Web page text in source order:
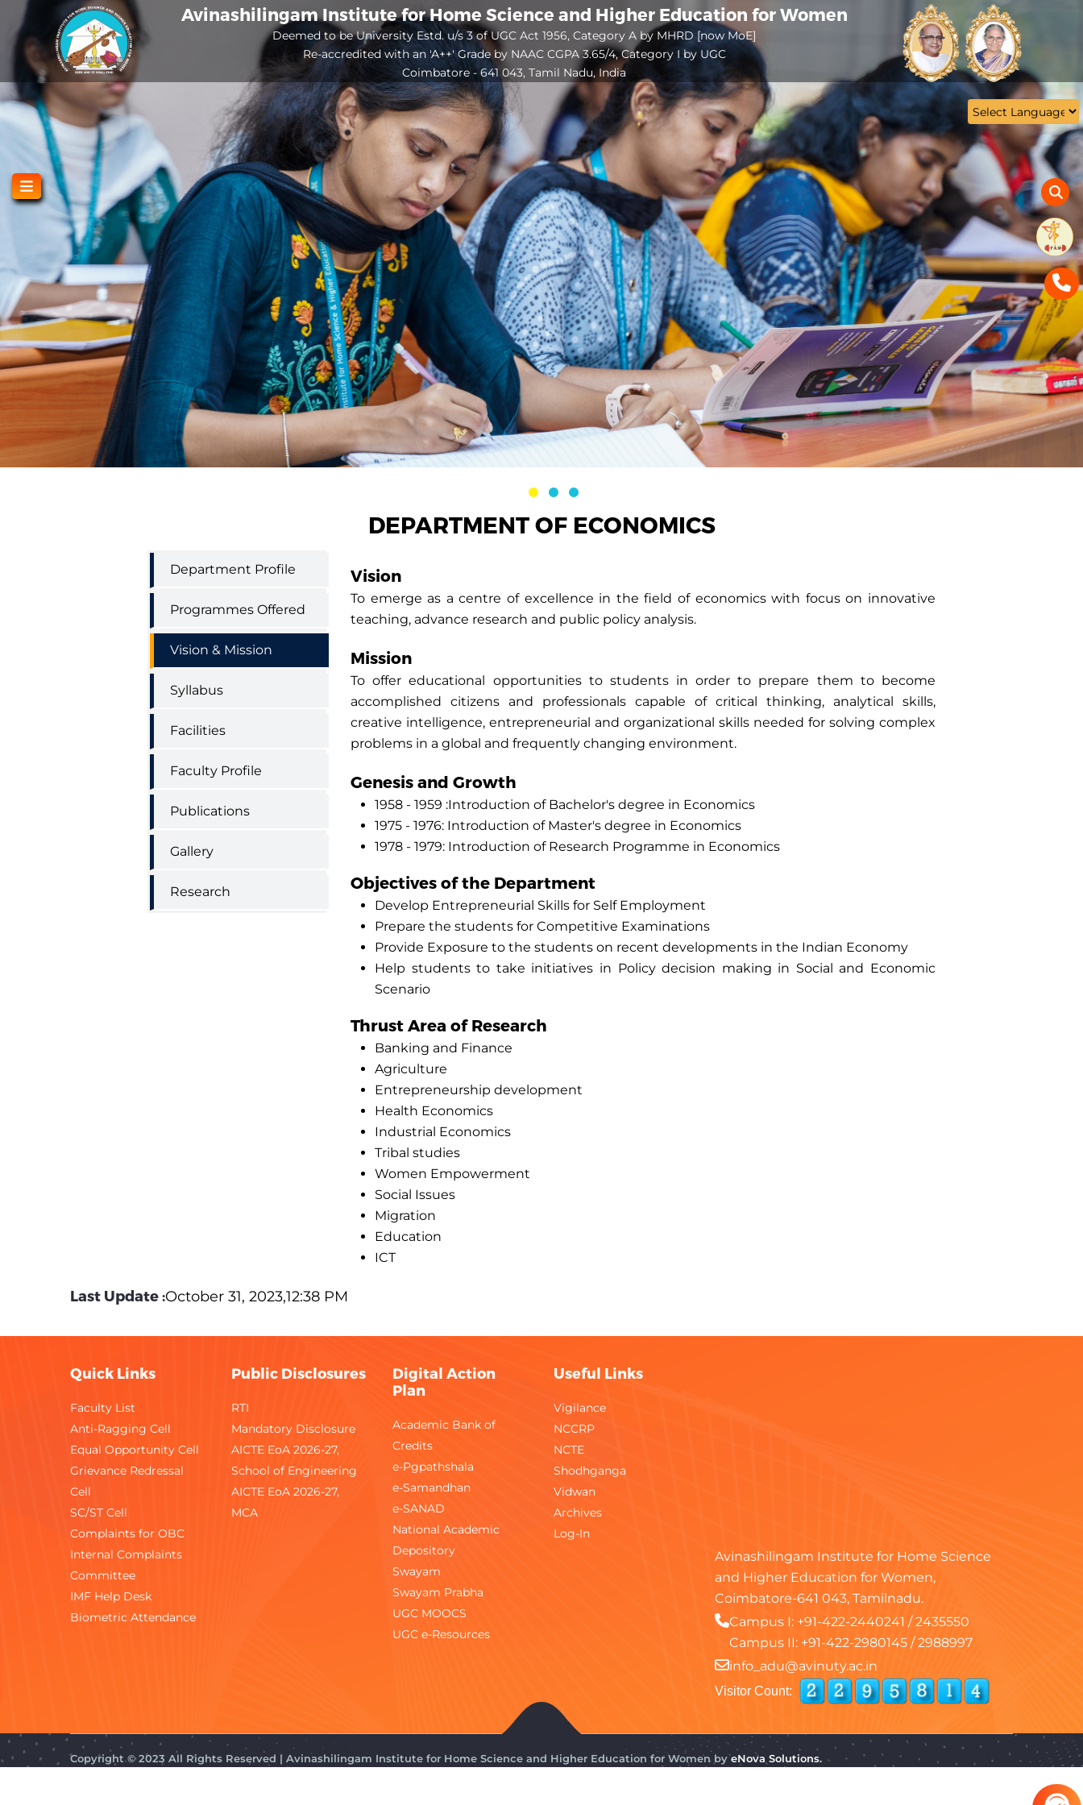
Skip
main
content
Avinashilingam Institute for Home Science and Higher Education for Women
Deemed to be University Estd. u/s 3 of UGC Act 1956, Category A by MHRD [now MoE]
Re-accredited with an 'A++' Grade by NAAC CGPA 3.65/4, Category I by UGC
Coimbatore - 641 043, Tamil Nadu, India
Open
configuration
options
DEPARTMENT OF ECONOMICS
Vision
To emerge as a centre of excellence in the field of economics with focus on innovative
teaching, advance research and public policy analysis.
Mission
To offer educational opportunities to students in order to prepare them to become
accomplished citizens and professionals capable of critical thinking, analytical skills,
creative intelligence, entrepreneurial and organizational skills needed for solving complex
problems in a global and frequently changing environment.
Genesis and Growth
1958 - 1959 :Introduction of Bachelor's degree in Economics
1975 - 1976: Introduction of Master's degree in Economics
1978 - 1979: Introduction of Research Programme in Economics
Objectives of the Department
Develop Entrepreneurial Skills for Self Employment
Prepare the students for Competitive Examinations
Provide Exposure to the students on recent developments in the Indian Economy
Help students to take initiatives in Policy decision making in Social and Economic
Scenario
Thrust Area of Research
Banking and Finance
Agriculture
Entrepreneurship development
Health Economics
Industrial Economics
Tribal studies
Women Empowerment
Social Issues
Migration
Education
ICT
Department
Menu
Department Profile
Programmes Offered
Vision & Mission
Syllabus
Facilities
Faculty Profile
Publications
Gallery
Research
Last Update :October 31, 2023,12:38 PM
Quick Links
Faculty List
Anti-Ragging Cell
Equal Opportunity Cell
Grievance Redressal
Cell
SC/ST Cell
Complaints for OBC
Internal Complaints
Committee
IMF Help Desk
Biometric Attendance
Public Disclosures
RTI
Mandatory Disclosure
AICTE EoA 2026-27,
School of Engineering
AICTE EoA 2026-27,
MCA
Digital Action
Plan
Academic Bank of
Credits
e-Pgpathshala
e-Samandhan
e-SANAD
National Academic
Depository
Swayam
Swayam Prabha
UGC MOOCS
UGC e-Resources
Useful Links
Vigilance
NCCRP
NCTE
Shodhganga
Vidwan
Archives
Log-In
Avinashilingam Institute for Home Science
and Higher Education for Women,
Coimbatore-641 043, Tamilnadu.
Campus I: +91-422-2440241 /2435550
Campus II: +91-422-2980145 /2988997
info_adu@avinuty.ac.in
Visitor Count:
Copyright © 2023 All Rights Reserved | Avinashilingam Institute for Home Science and Higher Education for Women byeNova Solutions.